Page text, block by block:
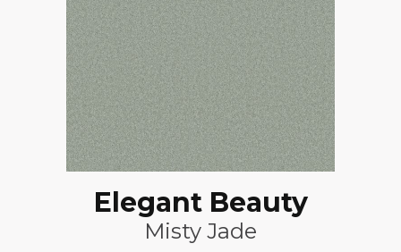
Elegant Beauty
Misty Jade